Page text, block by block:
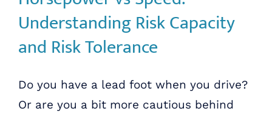
Understanding Risk Capacity
and Risk Tolerance
Do you have a lead foot when you drive?
Or are you a bit more cautious behind